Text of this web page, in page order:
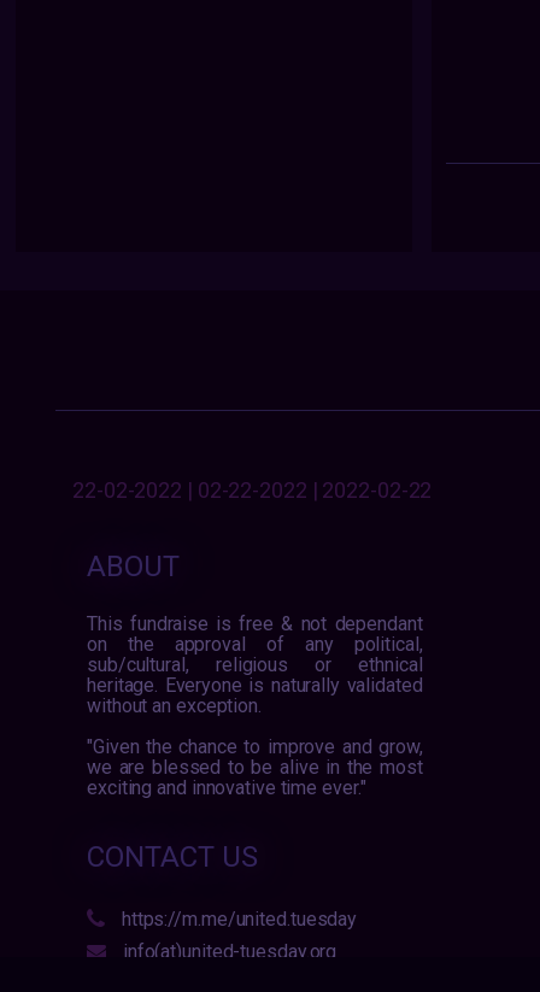
22-02-2022 | 02-22-2022 | 2022-02-22
ABOUT
This fundraise is free & not dependant
on the approval of any political,
sub/cultural, religious or ethnical
heritage. Everyone is naturally validated
without an exception.
"Given the chance to improve and grow,
we are blessed to be alive in the most
exciting and innovative time ever."
CONTACT US
https://m.me/united.tuesday
info(at)united-tuesday.org